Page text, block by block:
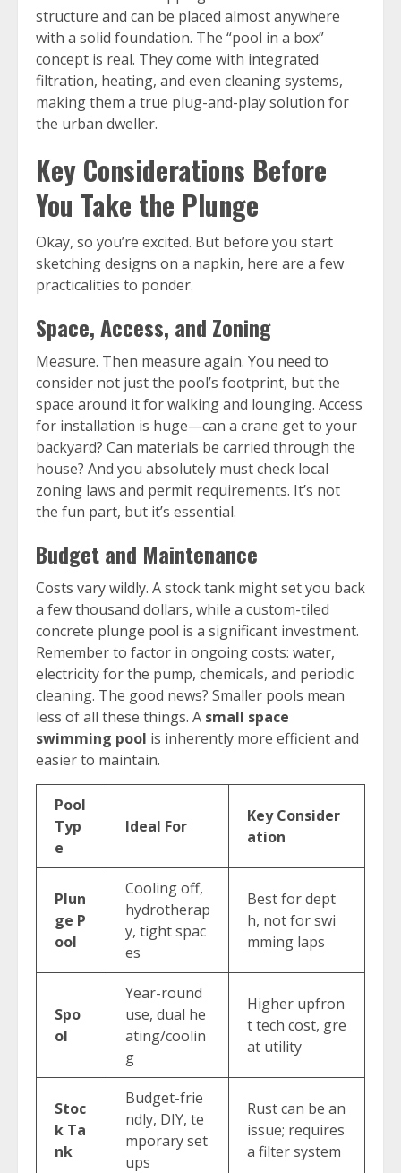
structure and can be placed almost anywhere
with a solid foundation. The “pool in a box”
concept is real. They come with integrated
filtration, heating, and even cleaning systems,
making them a true plug-and-play solution for
the urban dweller.
Key Considerations Before
You Take the Plunge
Okay, so you’re excited. But before you start
sketching designs on a napkin, here are a few
practicalities to ponder.
Space, Access, and Zoning
Measure. Then measure again. You need to
consider not just the pool’s footprint, but the
space around it for walking and lounging. Access
for installation is huge—can a crane get to your
backyard? Can materials be carried through the
house? And you absolutely must check local
zoning laws and permit requirements. It’s not
the fun part, but it’s essential.
Budget and Maintenance
Costs vary wildly. A stock tank might set you back
a few thousand dollars, while a custom-tiled
concrete plunge pool is a significant investment.
Remember to factor in ongoing costs: water,
electricity for the pump, chemicals, and periodic
cleaning. The good news? Smaller pools mean
less of all these things. A small space
swimming pool is inherently more efficient and
easier to maintain.
Pool
Typ
e
Ideal For
Key Consider
ation
Plun
ge P
ool
Cooling off,
hydrotherap
y, tight spac
es
Best for dept
h, not for swi
mming laps
Spo
ol
Year-round
use, dual he
ating/coolin
g
Higher upfron
t tech cost, gre
at utility
Stoc
k Ta
nk
Budget-frie
ndly, DIY, te
mporary set
ups
Rust can be an
issue; requires
a filter system